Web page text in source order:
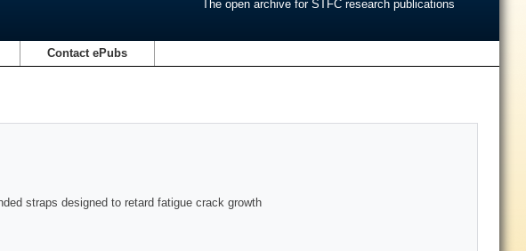
The open archive for STFC research publications
Contact ePubs
straps designed to retard fatigue crack growth